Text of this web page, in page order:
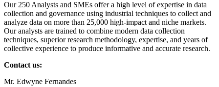
Our 250 Analysts and SMEs offer a high level of expertise in data
collection and governance using industrial techniques to collect and
analyze data on more than 25,000 high-impact and niche markets.
Our analysts are trained to combine modern data collection
techniques, superior research methodology, expertise, and years of
collective experience to produce informative and accurate research.
Contact us:
Mr. Edwyne Fernandes